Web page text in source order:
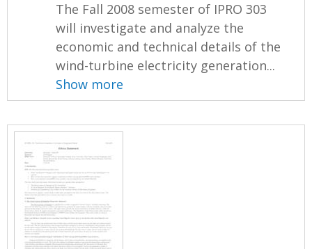
The Fall 2008 semester of IPRO 303
will investigate and analyze the
economic and technical details of the
wind-turbine electricity generation...
Show more